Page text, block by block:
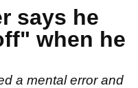
says he
when he
a mental error and